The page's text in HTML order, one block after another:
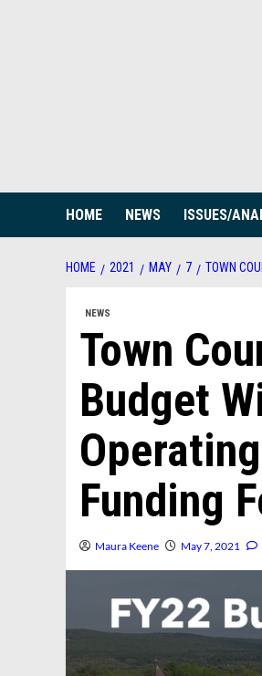
HOME NEWS ISSUES/
HOME 2021 MAY 7 TOWN
NEWS
Town
Budget
Funding
Maura Keene May 7, 2021